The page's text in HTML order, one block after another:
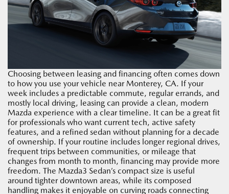
Choosing between leasing and financing often comes down
to how you use your vehicle near Monterey, CA. If your
week includes a predictable commute, regular errands, and
mostly local driving, leasing can provide a clean, modern
Mazda experience with a clear timeline. It can be a great fit
for professionals who want current tech, active safety
features, and a refined sedan without planning for a decade
of ownership. If your routine includes longer regional drives,
frequent trips between communities, or mileage that
changes from month to month, financing may provide more
freedom. The Mazda3 Sedan’s compact size is useful
around tighter downtown areas, while its composed
handling makes it enjoyable on curving roads connecting